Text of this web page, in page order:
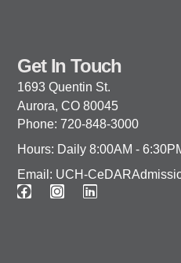
Get In Touch
1693 Quentin St.
Aurora, CO 80045
Phone: 720-848-3000
Hours: Daily 8:00AM -
Email: UCH-